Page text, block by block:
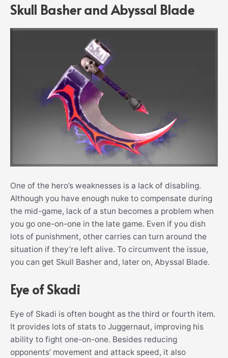
Skull Basher and Abyssal Blade
One of the hero’s weaknesses is a lack of disabling.
Although you have enough nuke to compensate during
the mid-game, lack of a stun becomes a problem when
you go one-on-one in the late game. Even if you dish
lots of punishment, other carries can turn around the
situation if they’re left alive. To circumvent the issue,
you can get Skull Basher and, later on, Abyssal Blade.
Eye of Skadi
Eye of Skadi is often bought as the third or fourth item.
It provides lots of stats to Juggernaut, improving his
ability to fight one-on-one. Besides reducing
opponents’ movement and attack speed, it also